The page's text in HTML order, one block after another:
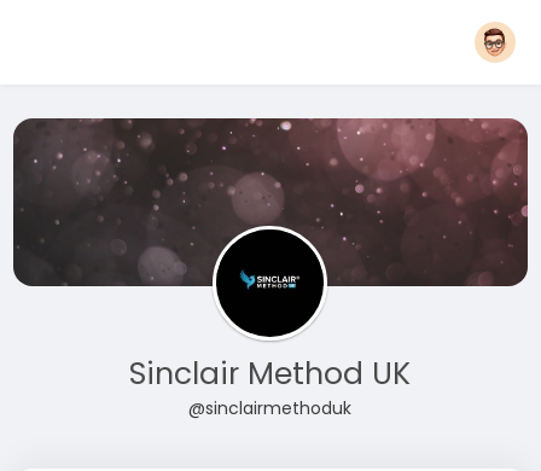
Sinclair Method UK
@sinclairmethoduk